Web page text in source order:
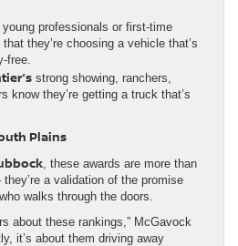
professionals or first-time
they’re choosing a vehicle that’s
free.
strong showing, ranchers,
know they’re getting a truck that’s
Plains
, these awards are more than
a validation of the promise
walks through the doors.
about these rankings,” McGavock
it’s about them driving away